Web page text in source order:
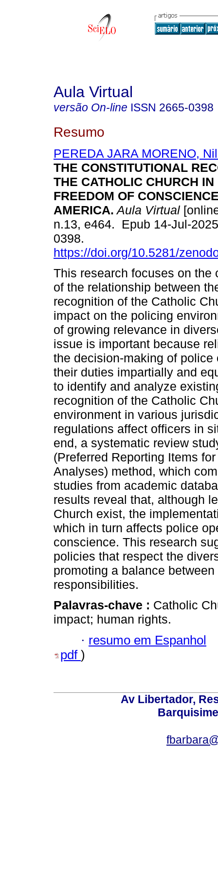
Aula Virtual
versão On-line ISSN 2665-0398
Resumo
PEREDA JARA MORENO,
THE CONSTITUTIONAL
THE CATHOLIC CHURCH
FREEDOM OF
AMERICA. Aula Virtual
n.13, e464. Epub 14-Jul-
0398.
https://doi.org/10.5281/
This research focuses on the
of the relationship between
recognition of the Catholic
impact on the policing
of growing relevance in
issue is important because
the decision-making of
their duties impartially and
to identify and analyze
recognition of the Catholic
environment in various
regulations affect officers in
end, a systematic review
(Preferred Reporting Items
Analyses) method, which
studies from academic
results reveal that, although
Church exist, the
which in turn affects police
conscience. This research
policies that respect the
promoting a balance
responsibilities.
Palavras-chave : Catholic
impact; human rights.
· resumo em Espanhol
pdf )
Av Libertador,